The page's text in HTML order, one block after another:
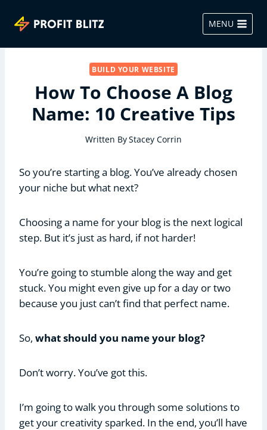
MENU
BUILD YOUR WEBSITE
How To Choose A Blog
Name: 10 Creative Tips
Written ByStacey Corrin
So you’re starting a blog. You’ve already chosen
your niche but what next?
Choosing a name for your blog is the next logical
step. But it’s just as hard, if not harder!
You’re going to stumble along the way and get
stuck. You might even give up for a day or two
because you just can’t find that perfect name.
So, what should you name your blog?
Don’t worry. You’ve got this.
I’m going to walk you through some solutions to
get your creativity sparked. In the end, you’ll have